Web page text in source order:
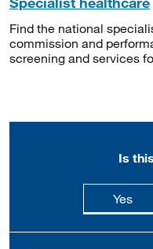
Find the national
commission and
screening and services
Is
Yes